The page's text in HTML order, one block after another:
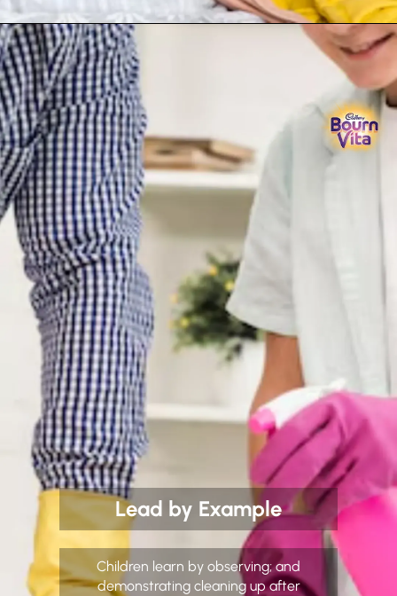
Lead by Example
Children learn by observing; and
demonstrating cleaning up after